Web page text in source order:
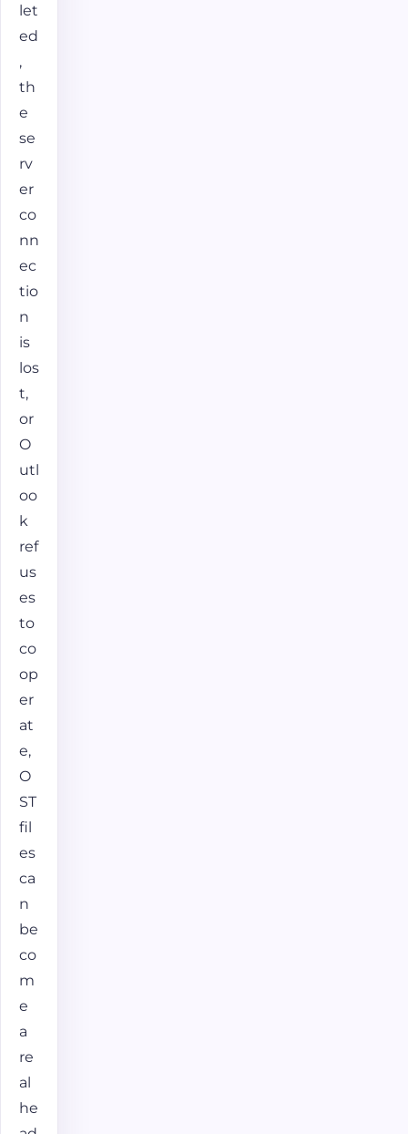
let
ed
,
th
e
se
rv
er
co
nn
ec
tio
n
is
los
t,
or
O
utl
oo
k
ref
us
es
to
co
op
er
at
e,
O
ST
fil
es
ca
n
be
co
m
e
a
re
al
he